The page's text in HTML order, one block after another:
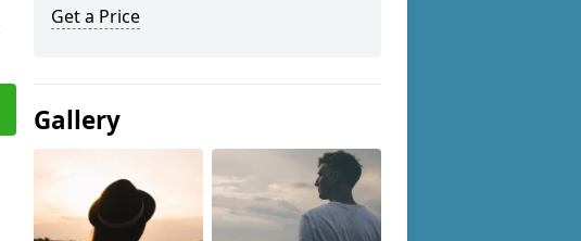
Get a Price
Gallery